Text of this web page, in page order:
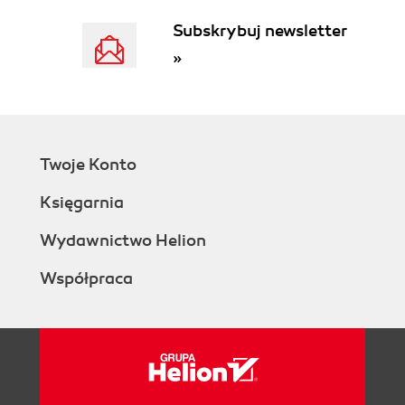
Subskrybuj newsletter
»
Twoje Konto
Księgarnia
Wydawnictwo Helion
Współpraca